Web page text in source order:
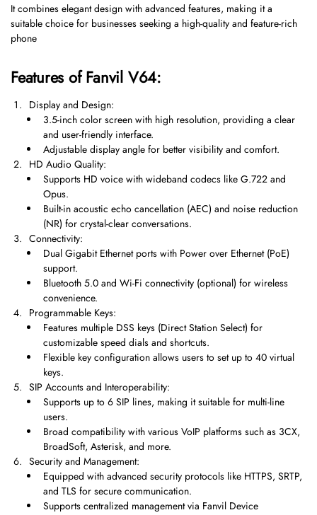
It combines elegant design with advanced features, making it a
suitable choice for businesses seeking a high-quality and feature-rich
phone
Features of Fanvil V64:
Display and Design:
3.5-inch color screen with high resolution, providing a clear
and user-friendly interface.
Adjustable display angle for better visibility and comfort.
HD Audio Quality:
Supports HD voice with wideband codecs like G.722 and
Opus.
Built-in acoustic echo cancellation (AEC) and noise reduction
(NR) for crystal-clear conversations.
Connectivity:
Dual Gigabit Ethernet ports with Power over Ethernet (PoE)
support.
Bluetooth 5.0 and Wi-Fi connectivity (optional) for wireless
convenience.
Programmable Keys:
Features multiple DSS keys (Direct Station Select) for
customizable speed dials and shortcuts.
Flexible key configuration allows users to set up to 40 virtual
keys.
SIP Accounts and Interoperability:
Supports up to 6 SIP lines, making it suitable for multi-line
users.
Broad compatibility with various VoIP platforms such as 3CX,
BroadSoft, Asterisk, and more.
Security and Management:
Equipped with advanced security protocols like HTTPS, SRTP,
and TLS for secure communication.
Supports centralized management via Fanvil Device